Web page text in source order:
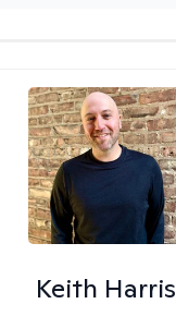
Keith Harris